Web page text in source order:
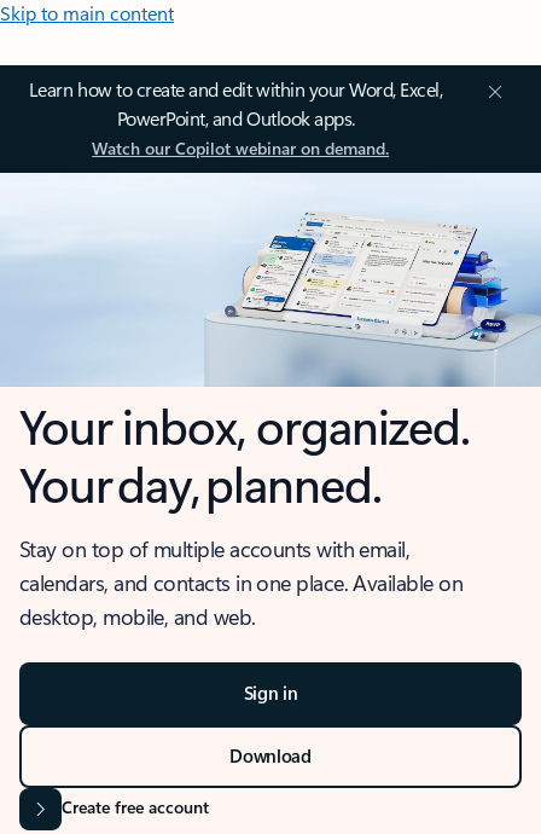
Skip to main content
Learn how to create and edit within your Word, Excel,
PowerPoint, and Outlook apps.
Watch our Copilot webinar on demand.
Your inbox, organized.
Your day, planned.
Stay on top of multiple accounts with email,
calendars, and contacts in one place. Available on
desktop, mobile, and web.
Sign in
Download
Create free account